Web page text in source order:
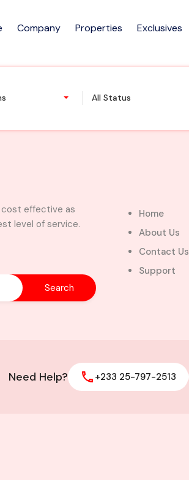
Company Properties Exclusives
All Status
Affairs
cost effective as
level of service.
Home
About Us
Contact Us
Support
Need Help? +233 25-797-2513